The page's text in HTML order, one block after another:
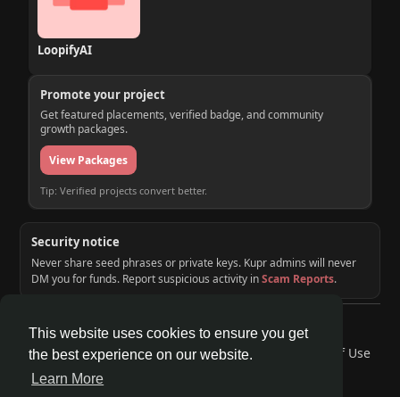
This website uses cookies to ensure you get
the best experience on our website.
Learn More
LoopifyAI
Promote your project
Get featured placements, verified badge, and community
growth packages.
View Packages
Tip: Verified projects convert better.
Security notice
Never share seed phrases or private keys. Kupr admins will never
DM you for funds. Report suspicious activity inScam Reports.
© 2026 KUPR | Web3 Crypto Social Network
Home
About Contact Us Privacy Policy
Terms of Use